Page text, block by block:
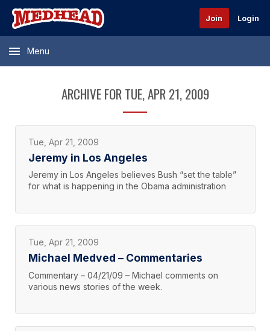
Join Login
Menu
ARCHIVE FOR TUE, APR 21, 2009
Tue, Apr 21, 2009
Jeremy in Los Angeles
Jeremy in Los Angeles believes Bush “set the table”
for what is happening in the Obama administration
Tue, Apr 21, 2009
Michael Medved – Commentaries
Commentary – 04/21/09 – Michael comments on
various news stories of the week.